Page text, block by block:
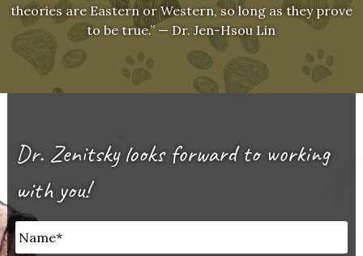
theories are Eastern or Western, so long as they prove
to be true.” — Dr. Jen-Hsou Lin
Dr. Zenitsky looks forward to working
with you!
Untitled